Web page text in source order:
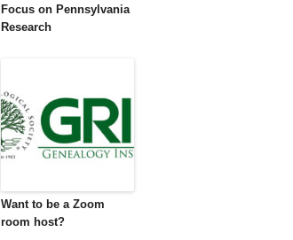
Focus on Pennsylvania
Research
Want to be a Zoom
room host?